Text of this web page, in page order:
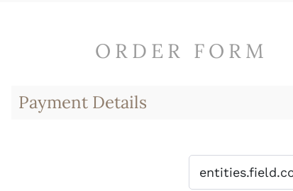
ORDER FORM
Payment Details